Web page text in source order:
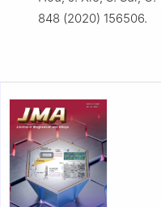
848 (2020) 156506.